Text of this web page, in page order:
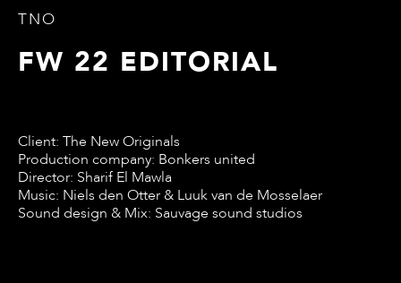
TNO
FW 22 EDITORIAL
Client: The New Originals
Production company: Bonkers united
Director: Sharif El Mawla
Music: Niels den Otter & Luuk van de Mosselaer
Sound design & Mix: Sauvage sound studios